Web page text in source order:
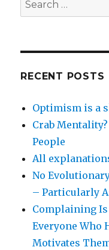
for:
RECENT POSTS
Optimism is a
Crab
People
All
No
– Particularly
Complaining
Everyone Who
Motivates